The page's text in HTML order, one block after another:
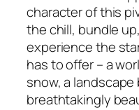
character of this
the chill, bundle
experience the
has to offer – a
snow, a
breathtakingly